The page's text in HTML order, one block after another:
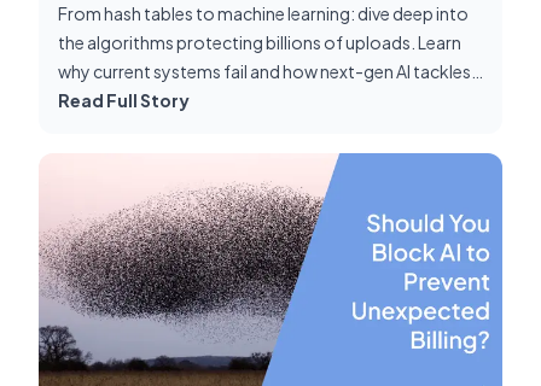
From hash tables to machine learning: dive deep into
the algorithms protecting billions of uploads. Learn
why current systems fail and how next-gen AI tackles
false negatives.
Read Full Story